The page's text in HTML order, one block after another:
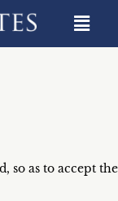
so as to accept the